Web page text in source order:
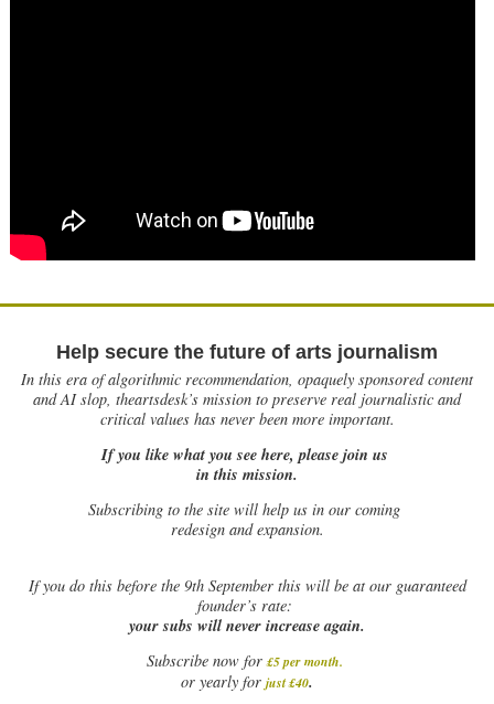
Help secure the future of arts journalism
In this era of algorithmic recommendation, opaquely sponsored content
and AI slop, theartsdesk’s mission to preserve real journalistic and
critical values has never been more important.
If you like what you see here, please join us
in this mission.
Subscribing to the site will help us in our coming
redesign and expansion.
Ifyou do this before the 9th September this will be at our guaranteed
founder’s rate:
your subs will never increase again.
Subscribe now for £5 per month.
or yearly for just £40.